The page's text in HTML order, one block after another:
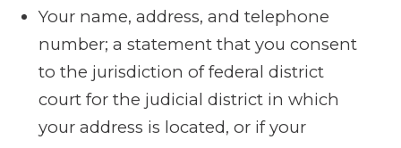
Your name, address, and telephone
number; a statement that you consent
to the jurisdiction of federal district
court for the judicial district in which
your address is located, or if your